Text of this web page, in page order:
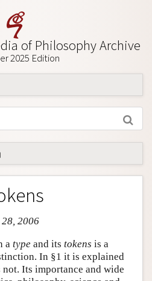
of Philosophy Archive
2025 Edition
2006
a type and its tokens is a
In §1 it is explained
Its importance and wide